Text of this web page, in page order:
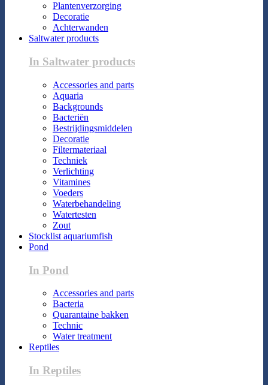
Plantenverzorging
Decoratie
Achterwanden
Saltwater products
In Saltwater products
Accessories and parts
Aquaria
Backgrounds
Bacteriën
Bestrijdingsmiddelen
Decoratie
Filtermateriaal
Techniek
Verlichting
Vitamines
Voeders
Waterbehandeling
Watertesten
Zout
Stocklist aquariumfish
Pond
In Pond
Accessories and parts
Bacteria
Quarantaine bakken
Technic
Water treatment
Reptiles
In Reptiles